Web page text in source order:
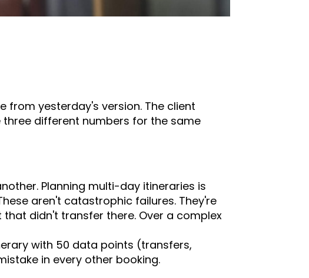
from yesterday's version. The client
three different numbers for the same
Planning multi-day itineraries is
aren't catastrophic failures. They're
didn't transfer there. Over a complex
with 50 data points (transfers,
in every other booking.